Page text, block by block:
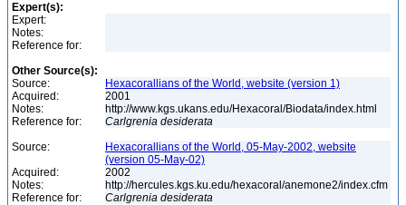
Expert(s):
Expert:
Notes:
Reference for:
Other Source(s):
Source:
Hexacorallians of the World, website (version 1)
Acquired:
2001
Notes:
http://www.kgs.ukans.edu/Hexacoral/Biodata/index.html
Reference for:
Carlgrenia desiderata
Source:
Hexacorallians of the World, 05-May-2002, website
(version 05-May-02)
Acquired:
2002
Notes:
http://hercules.kgs.ku.edu/hexacoral/anemone2/index.cfm
Reference for:
Carlgrenia desiderata